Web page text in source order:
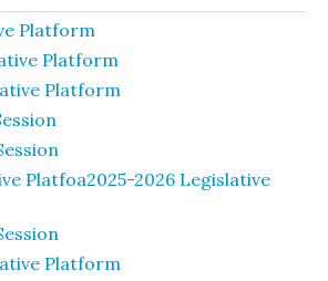
Platform
Platform
Platform
Platfoa2025-2026 Legislative
Platform